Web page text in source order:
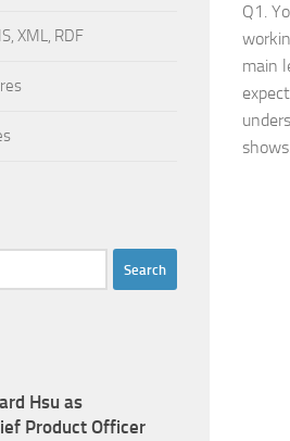
Q1.
main
XML, RDF
Hsu as
Product Officer